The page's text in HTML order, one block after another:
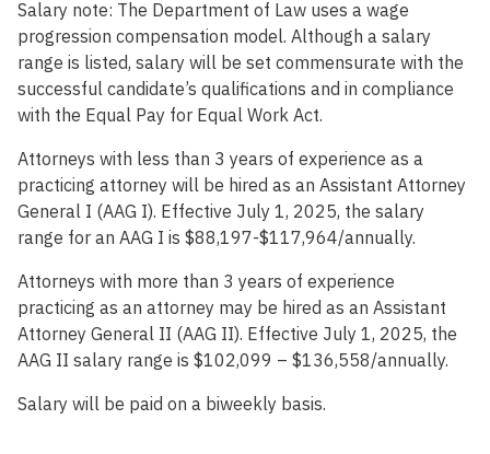
Salary note: The Department of Law uses a wage
progression compensation model. Although a salary
range is listed, salary will be set commensurate with the
successful candidate’s qualifications and in compliance
with the Equal Pay for Equal Work Act.
Attorneys with less than 3 years of experience as a
practicing attorney will be hired as an Assistant Attorney
General I (AAG I). Effective July 1, 2025, the salary
range for an AAG I is $88,197-$117,964/annually.
Attorneys with more than 3 years of experience
practicing as an attorney may be hired as an Assistant
Attorney General II (AAG II). Effective July 1, 2025, the
AAG II salary range is $102,099 – $136,558/annually.
Salary will be paid on a biweekly basis.